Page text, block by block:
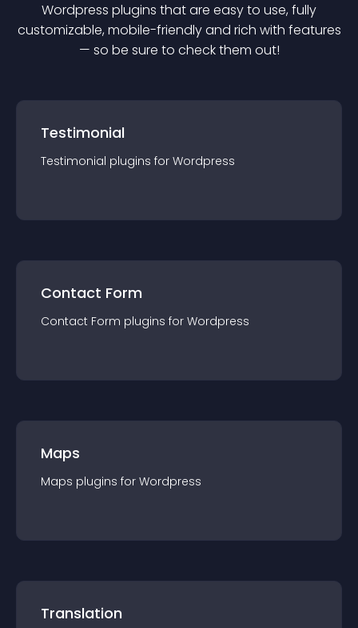
Wordpress plugins that are easy to use, fully
customizable, mobile-friendly and rich with features
— so be sure to check them out!
Testimonial
Testimonial plugins for Wordpress
Contact Form
Contact Form plugins for Wordpress
Maps
Maps plugins for Wordpress
Translation